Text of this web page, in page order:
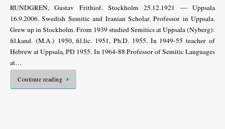
RUNDGREN, Gustav Frithiof. Stockholm 25.12.1921 — Uppsala
16.9.2006. Swedish Semitic and Iranian Scholar. Professor in Uppsala.
Grew up in Stockholm. From 1939 studied Semitics at Uppsala (Nyberg):
fil.kand. (M.A.) 1950, fil.lic. 1951, Ph.D. 1955. In 1949-55 teacher of
Hebrew at Uppsala, PD 1955. In 1964-88 Professor of Semitic Languages
at…
Continue reading